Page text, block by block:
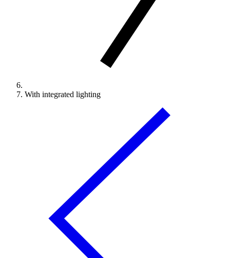
With integrated lighting